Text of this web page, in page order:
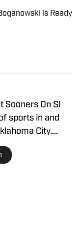
is Ready
Sooners On SI
sports in and
City.
and a sports
covered the
Oklahoma City
Men’s